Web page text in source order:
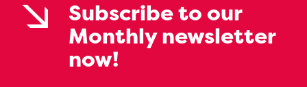
Subscribe to our
Monthly newsletter
now!